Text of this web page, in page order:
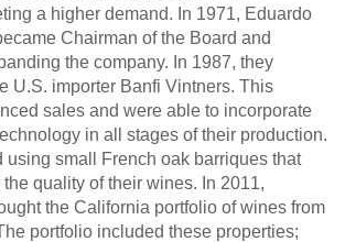
a higher demand. In 1971, Eduardo
Chairman of the Board and
the company. In 1987, they
U.S. importer Banfi Vintners. This
sales and were able to incorporate
in all stages of their production.
using small French oak barriques that
quality of their wines. In 2011,
the California portfolio of wines from
portfolio included these properties;